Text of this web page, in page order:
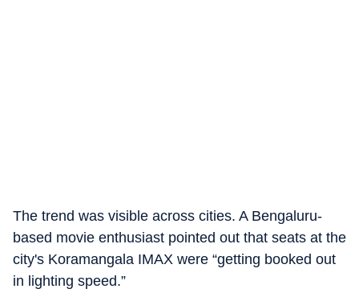
The trend was visible across cities. A Bengaluru-
based movie enthusiast pointed out that seats at the
city's Koramangala IMAX were “getting booked out
in lighting speed.”